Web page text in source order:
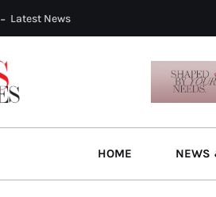
Latest News
HOME NEWS